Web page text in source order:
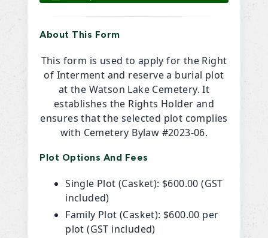
About This Form
This form is used to apply for the Right
of Interment and reserve a burial plot
at the Watson Lake Cemetery. It
establishes the Rights Holder and
ensures that the selected plot complies
with Cemetery Bylaw #2023-06.
Plot Options And Fees
Single Plot (Casket): $600.00 (GST
included)
Family Plot (Casket): $600.00 per
plot (GST included)